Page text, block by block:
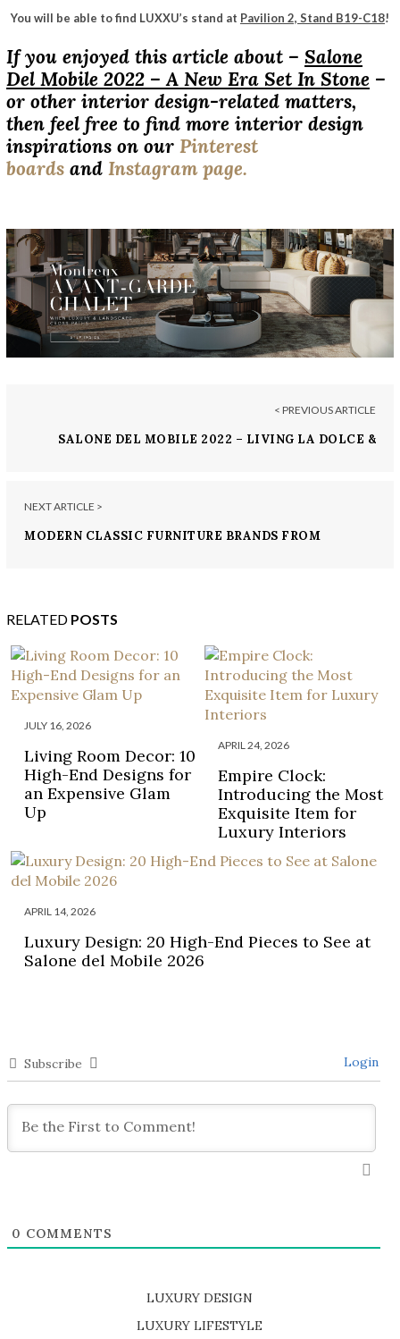
You will be able to find LUXXU’s stand at Pavilion 2, Stand B19-C18!
If you enjoyed this article about – Salone
Del Mobile 2022 – A New Era Set In Stone –
or other interior design-related matters,
then feel free to find more interior design
inspirations on our Pinterest
boards and Instagram page.
< PREVIOUS ARTICLE
SALONE DEL MOBILE 2022 – LIVING LA DOLCE &
NEXT ARTICLE >
MODERN CLASSIC FURNITURE BRANDS FROM
RELATED POSTS
JULY 16, 2026
Living Room Decor: 10
High-End Designs for
an Expensive Glam
Up
APRIL 24, 2026
Empire Clock:
Introducing the Most
Exquisite Item for
Luxury Interiors
APRIL 14, 2026
Luxury Design: 20 High-End Pieces to See at
Salone del Mobile 2026
Subscribe Login
0 COMMENTS
LUXURY DESIGN
SHOP EXCLUSIVE PIECES
LUXURY LIFESTYLE